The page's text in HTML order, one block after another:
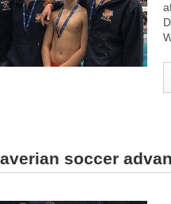
soccer